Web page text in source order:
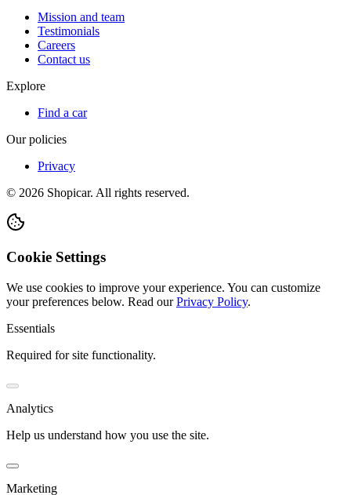
Mission and team
Testimonials
Careers
Contact us
Explore
Find a car
Our policies
Privacy
© 2026 Shopicar. All rights reserved.
Cookie Settings
We use cookies to improve your experience. You can customize
your preferences below. Read our Privacy Policy.
Essentials
Required for site functionality.
Analytics
Help us understand how you use the site.
Marketing